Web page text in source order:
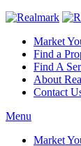
Market
Find a
Find A
About
Contact
Menu
Market